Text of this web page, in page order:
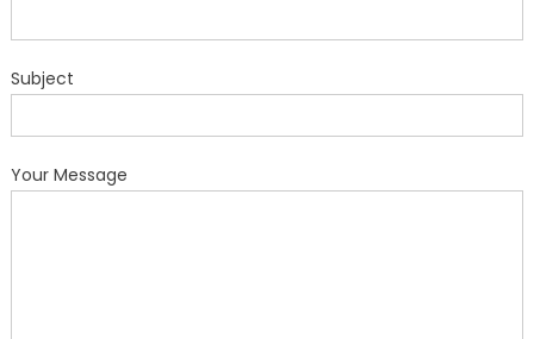
Subject
Your Message